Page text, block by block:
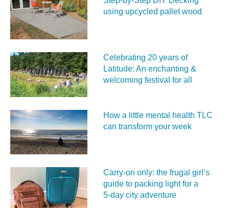
using upcycled pallet wood
Celebrating 20 years of
Latitude: An enchanting &
welcoming festival for all
How a little mental health TLC
can transform your week
Carry‑on only: the frugal girl’s
guide to packing light for a
5‑day city adventure